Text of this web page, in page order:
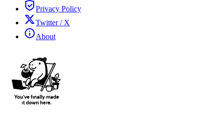
Privacy Policy
Twitter / X
About